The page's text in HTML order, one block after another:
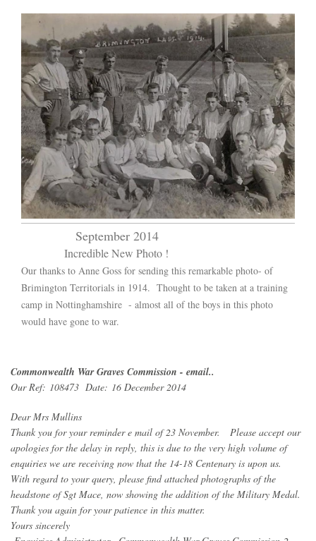
September 2014
Incredible New Photo !
Our thanks to Anne Goss for sending this remarkable photo- of
Brimington Territorials in 1914. Thought to be taken at a training
camp in Nottinghamshire - almost all of the boys in this photo
would have gone to war.
Commonwealth War Graves Commission - email..
Our Ref: 108473 Date: 16 December 2014
Dear Mrs Mullins
Thank you for your reminder e mail of 23 November. Please accept our
apologies for the delay in reply, this is due to the very high volume of
enquiries we are receiving now that the 14-18 Centenary is upon us.
With regard to your query, please find attached photographs of the
headstone of Sgt Mace, now showing the addition of the Military Medal.
Thank you again for your patience in this matter.
Yours sincerely